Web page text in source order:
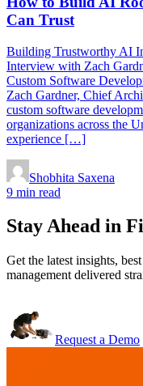
Can Trust
Building Trustworthy AI
Interview with Zach
Custom Software
Zach Gardner, Chief
custom software
organizations across the
experience […]
Shobhita Saxena
9 min read
Stay Ahead in
Get the latest insights,
management delivered
Request a Demo